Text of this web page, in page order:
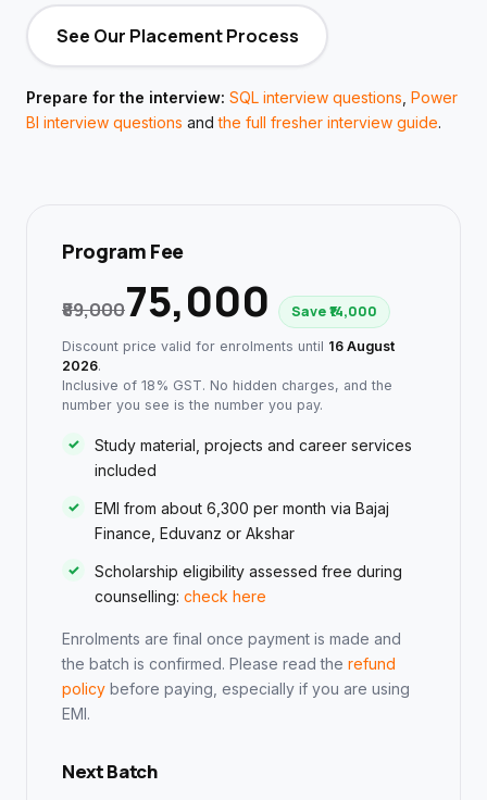
See Our Placement Process
Prepare for the interview: SQL interview questions Power
BI interview questions andthe full fresher interview guide.
Program Fee
₹89,000₹75,000 Save ₹14,000
Discount price valid for enrolments until 16 August
2026.
Inclusive of 18% GST. No hidden charges, and the
number you see is the number you pay.
Study material, projects and career services
included
EMI from about ₹6,300 per month via Bajaj
Finance, Eduvanz or Akshar
Scholarship eligibility assessed free during
counselling:check here
Enrolments are final once payment is made and
the batch is confirmed. Please read the refund
policy before paying, especially if you are using
EMI.
Next Batch